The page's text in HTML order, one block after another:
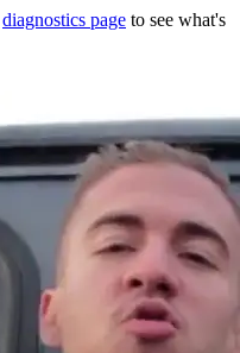
diagnostics page to see what's